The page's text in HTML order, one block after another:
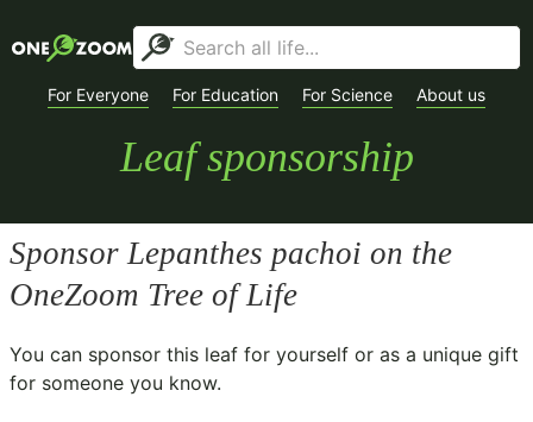
For Everyone For Education For Science About us
Leaf sponsorship
SponsorLepanthes pachoi on the
OneZoom Tree of Life
You can sponsor this leaf for yourself or as a unique gift
for someone you know.